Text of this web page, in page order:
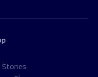
Stones